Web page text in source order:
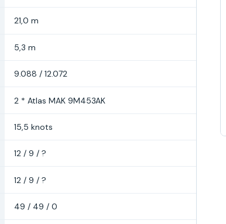
21,0 m
5,3 m
9.088 / 12.072
2 * Atlas MAK 9M453AK
15,5 knots
12 / 9 / ?
12 / 9 / ?
49 / 49 / 0